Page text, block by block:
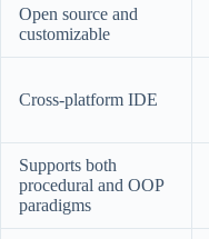
Open source and
customizable
Cross-platform IDE
Supports both
procedural and OOP
paradigms